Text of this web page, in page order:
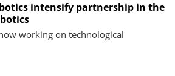
intensify partnership in the
working on technological